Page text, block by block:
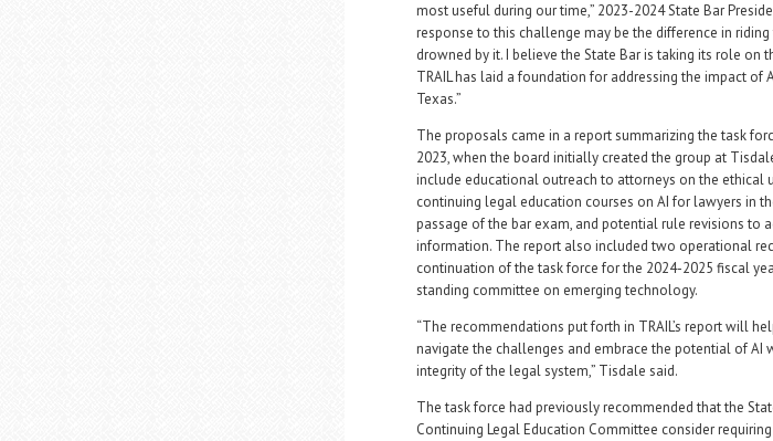
most useful during our time,” 2023-2024 State Bar
response to this challenge may be the difference in
drowned by it. I believe the State Bar is taking its role on
TRAIL has laid a foundation for addressing the impact of
Texas.”
The proposals came in a report summarizing the task
2023, when the board initially created the group at
include educational outreach to attorneys on the ethical
continuing legal education courses on AI for lawyers in
passage of the bar exam, and potential rule revisions to
information. The report also included two operational
continuation of the task force for the 2024-2025 fiscal
standing committee on emerging technology.
“The recommendations put forth in TRAIL’s report will
navigate the challenges and embrace the potential of AI
integrity of the legal system,” Tisdale said.
The task force had previously recommended that the
Continuing Legal Education Committee consider